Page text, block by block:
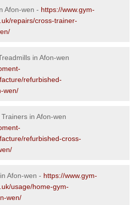
Afon-wen - https://www.gym-
repairs/cross-trainer-
in Afon-wen
refurbished-
wen/
in Afon-wen
refurbished-cross-
Afon-wen - https://www.gym-
usage/home-gym-
wen/